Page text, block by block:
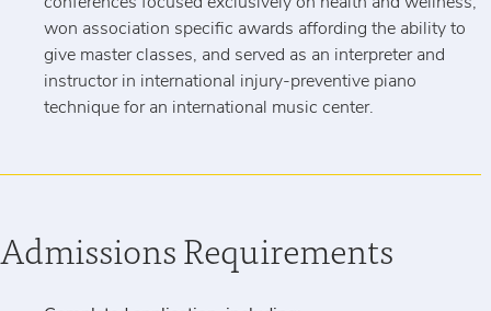
won association specific awards affording the ability to
give master classes, and served as an interpreter and
instructor in international injury-preventive piano
technique for an international music center.
Admissions Requirements